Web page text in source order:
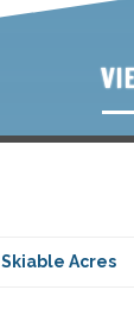
Skiable Acres